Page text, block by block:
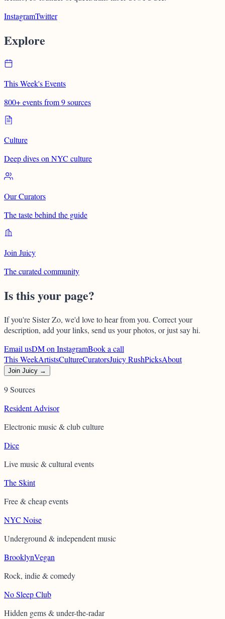
InstagramTwitter
Explore
This Week's Events
800+ events from 9 sources
Culture
Deep dives on NYC culture
Our Curators
The taste behind the guide
Join Juicy
The curated community
Is this your page?
If you'reSister Zo, we'd love to hear from you. Correct your
description, add your links, send us your photos, or just say hi.
Email usDM on InstagramBook a call
This WeekArtistsCultureCuratorsJuicy RushPicksAbout
Join Juicy →
9 Sources
Resident Advisor
Electronic music & club culture
Dice
Live music & cultural events
The Skint
Free & cheap events
NYC Noise
Underground & independent music
BrooklynVegan
Rock, indie & comedy
No Sleep Club
Hidden gems & under-the-radar